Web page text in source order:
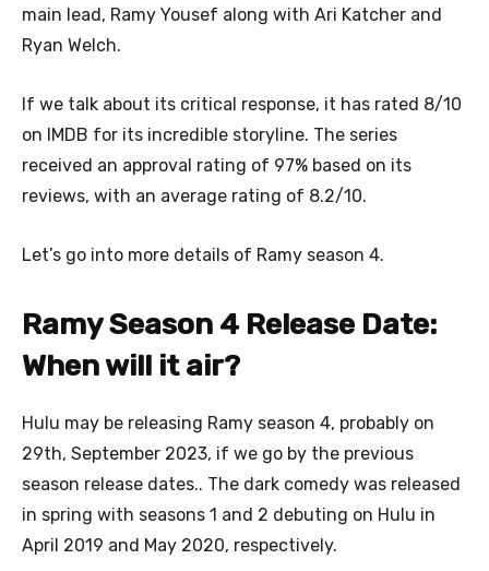
main lead, Ramy Yousef along with Ari Katcher and
Ryan Welch.
If we talk about its critical response, it has rated 8/10
on IMDB for its incredible storyline. The series
received an approval rating of 97% based on its
reviews, with an average rating of 8.2/10.
Let’s go into more details of Ramy season 4.
Ramy Season 4 Release Date:
When will it air?
Hulu may be releasing Ramy season 4, probably on
29th, September 2023, if we go by the previous
season release dates.. The dark comedy was released
in spring with seasons 1 and 2 debuting on Hulu in
April 2019 and May 2020, respectively.